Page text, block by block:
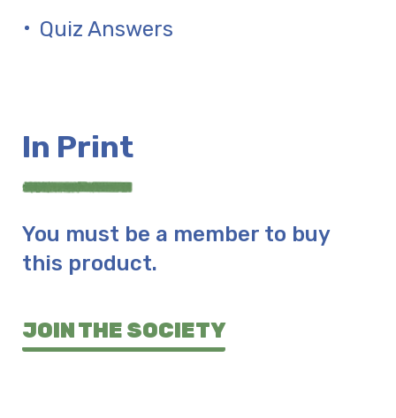
Quiz Answers
In Print
You must be a member to buy
this product.
JOIN THE SOCIETY